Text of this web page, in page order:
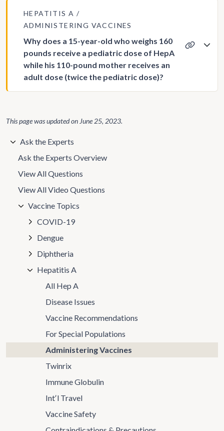
HEPATITIS A
ADMINISTERING VACCINES
Why does a 15-year-old who weighs 160
pounds receive a pediatric dose of HepA
while his 110-pound mother receives an
adult dose (twice the pediatric dose)?
This page was updated on June 25, 2023.
Ask the Experts
Ask the Experts Overview
View All Questions
View All Video Questions
Vaccine Topics
COVID-19
Dengue
Diphtheria
Hepatitis A
All Hep A
Disease Issues
Vaccine Recommendations
For Special Populations
Administering Vaccines
Twinrix
Immune Globulin
Intʼl Travel
Vaccine Safety